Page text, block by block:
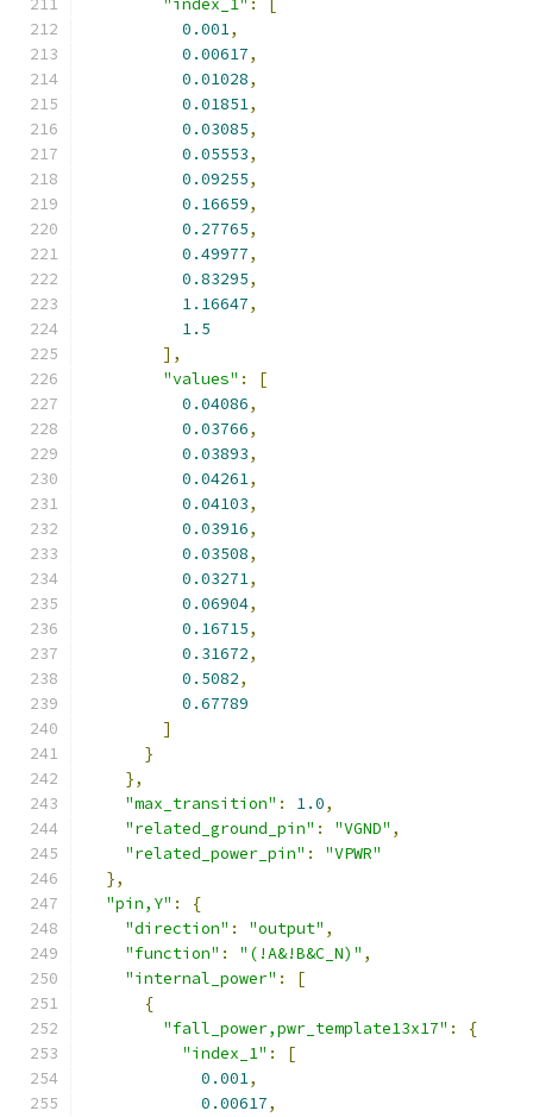
"index_1" :
[
0.001,
0.00617,
0.01028,
0.01851,
0.03085,
0.05553,
0.09255,
0.16659,
0.27765,
0.49977,
0.83295,
1.16647,
1.5
],
"values" :
[
0.04086,
0.03766,
0.03893,
0.04261,
0.04103,
0.03916,
0.03508,
0.03271,
0.06904,
0.16715,
0.31672,
0.5082,
0.67789
]
}
},
"max_transition" : 1.0,
"related_ground_pin" : "VGND" ,
"related_power_pin" :
"VPWR"
},
"pin,Y" :
{
"direction" : "output" ,
"function" : "(!A&!B&C_N)" ,
"internal_power" :
[
{
"fall_power,pwr_template13x17" :
{
"index_1" :
[
0.001,
0.00617,